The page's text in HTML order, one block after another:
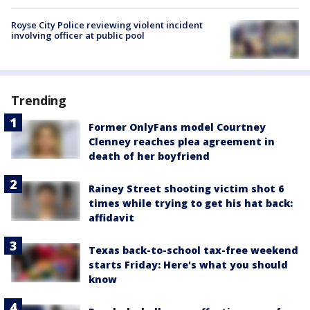
Royse City Police reviewing violent incident
involving officer at public pool
Trending
Former OnlyFans model Courtney
Clenney reaches plea agreement in
death of her boyfriend
Rainey Street shooting victim shot 6
times while trying to get his hat back:
affidavit
Texas back-to-school tax-free weekend
starts Friday: Here's what you should
know